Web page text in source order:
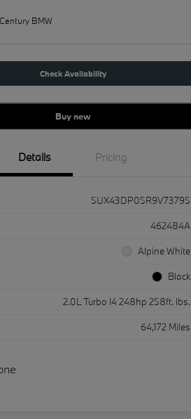
BMW
Check Availability
Buy new
Details Pricing
5UX43DP05R9V73795
462484A
Alpine White
Black
2.0L Turbo I4 248hp 258ft. lbs.
64,172 Miles